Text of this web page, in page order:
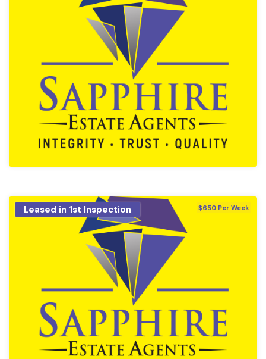
Leased in 1st Inspection $650 Per Week